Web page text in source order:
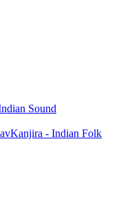
Sound
Kanjira - Indian Folk